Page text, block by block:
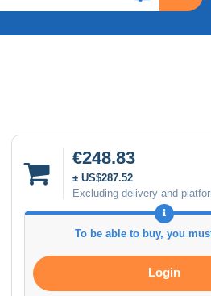
€248.83
± US$287.52
Excluding delivery and
To be able to buy, you
Login